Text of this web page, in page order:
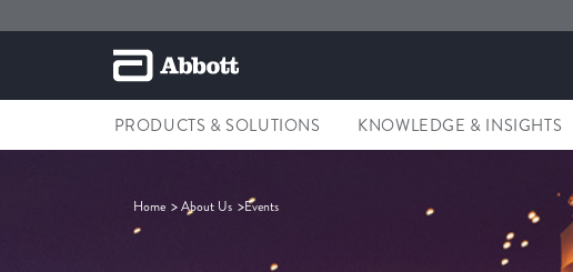
PRODUCTS & SOLUTIONS KNOWLEDGE & INSIGHTS
Home About Us Events